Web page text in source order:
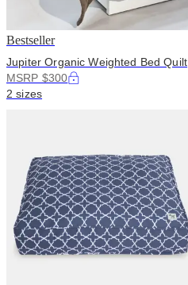
Bestseller
Jupiter Organic Weighted Bed Quilt
MSRP $300
2 sizes